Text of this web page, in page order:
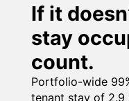
If it
stay
count.
Portfolio-wide
tenant stay of 2.9